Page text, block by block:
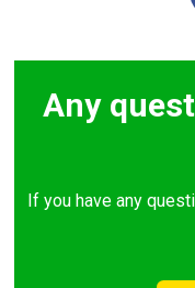
Any
If you have any